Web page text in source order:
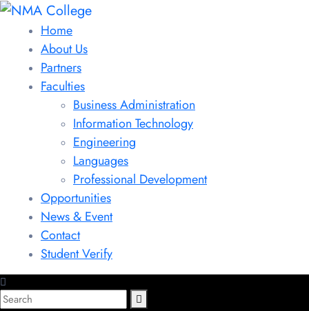
Home
About Us
Partners
Faculties
Business Administration
Information Technology
Engineering
Languages
Professional Development
Opportunities
News & Event
Contact
Student Verify